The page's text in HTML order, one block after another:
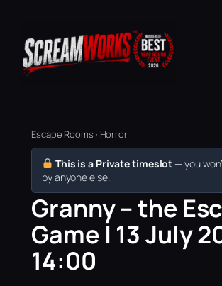
Escape Rooms · Horror
This is a Private timeslot — you
by anyone else.
Granny – the
Game | 13 July
14:00